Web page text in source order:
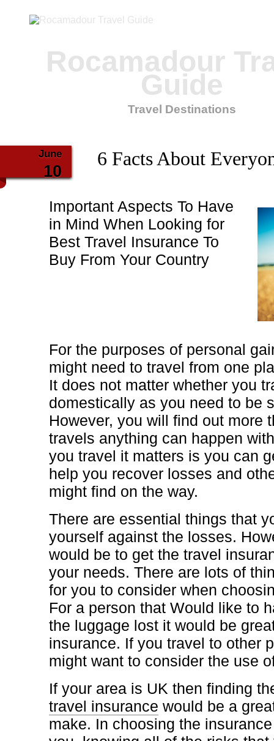
Rocamadour
Guide
Travel Destinations
June
10
6 Facts About
Important Aspects To Have
in Mind When Looking for
Best Travel Insurance To
Buy From Your Country
For the purposes of personal
might need to travel from one
It does not matter whether you
domestically as you need to be
However, you will find out more
travels anything can happen
you travel it matters is you can
help you recover losses and
might find on the way.
There are essential things that
yourself against the losses.
would be to get the travel
your needs. There are lots of
for you to consider when
For a person that Would like to
the luggage lost it would be
insurance. If you travel to other
might want to consider the use
If your area is UK then finding
travel insurance would be a
make. In choosing the